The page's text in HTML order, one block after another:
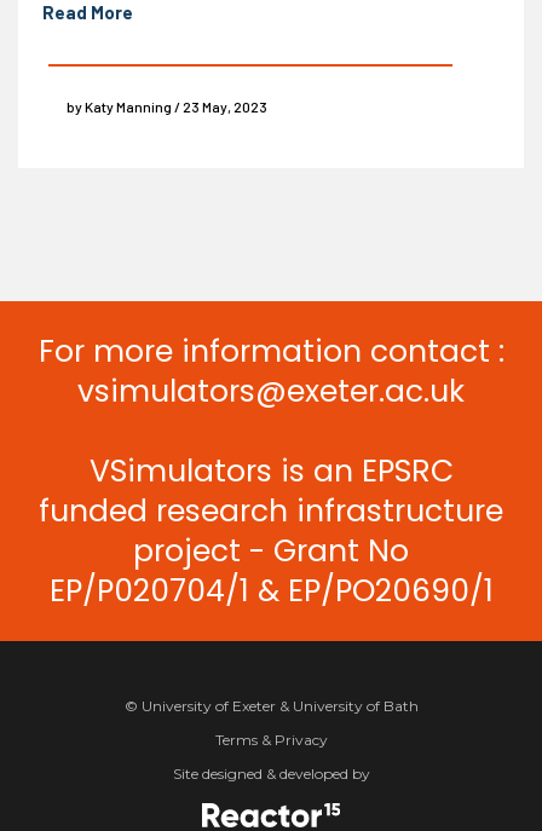
Read More
by Katy Manning / 23 May, 2023
For more information contact :
vsimulators@exeter.ac.uk
VSimulators is an EPSRC
funded research infrastructure
project - Grant No
EP/P020704/1 & EP/PO20690/1
© University of Exeter & University of Bath
Terms & Privacy
Site designed & developed by